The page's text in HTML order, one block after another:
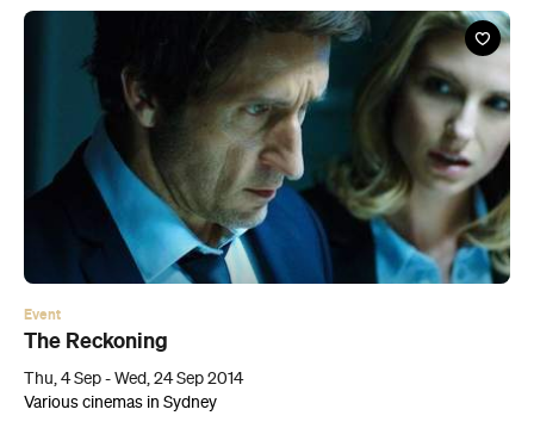
Event
The Reckoning
Thu, 4 Sep - Wed, 24 Sep 2014
Various cinemas in Sydney